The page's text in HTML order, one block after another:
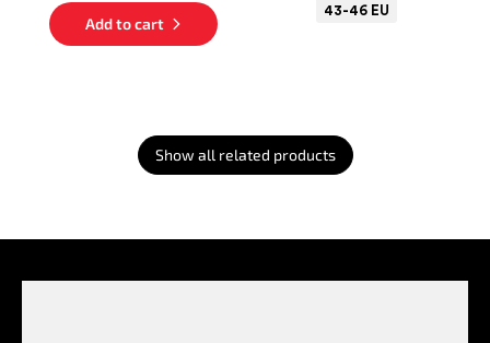
Add to cart
43-46 EU
Show all related products